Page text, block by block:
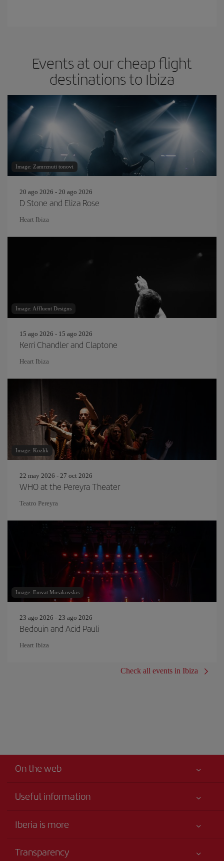
Events at our cheap flight
destinations to Ibiza
Image: Zamrznuti tonovi
20 ago 2026 - 20 ago 2026
D Stone and Eliza Rose
Heart Ibiza
Image: Affluent Designs
15 ago 2026 - 15 ago 2026
Kerri Chandler and Claptone
Heart Ibiza
Image: Kozlik
22 may 2026 - 27 oct 2026
WHO at the Pereyra Theater
Teatro Pereyra
Image: Emvat Mosakovskis
23 ago 2026 - 23 ago 2026
Bedouin and Acid Pauli
Heart Ibiza
Check all events in Ibiza
On the web
Useful information
Accessibility
Iberia is more
Iberia Group
Transparency